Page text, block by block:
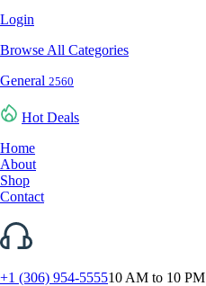
Login
Browse All Categories
General 2560
Hot Deals
Home
About
Shop
Contact
+1 (306) 954-555510 AM to 10 PM